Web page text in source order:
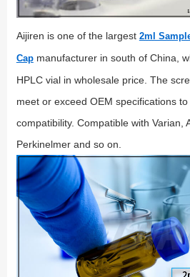
Aijiren is one of the largest 2ml
Capmanufacturer in south of China,
HPLC vial in wholesale price. The
meet or exceed OEM specifications
compatibility. Compatible with Varian,
Perkinelmer and so on.